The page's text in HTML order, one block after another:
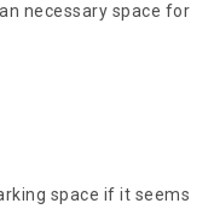
necessary space for
space if it seems